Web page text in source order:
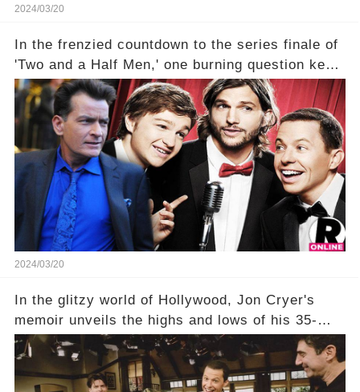
2024/03/20
In the frenzied countdown to the series finale of
'Two and a Half Men,' one burning question kept
fans on edge: Will Charlie Sheen return to the
show that ignited his TV career? A cryptic finale
title, "Of Course He's Dead," and whisperings of
his character, Charlie Harper, possibly still
being alive, only fueled rumors. So, what is the
unexpected truth behind Charlie's fate? Click the
comment section link to uncover the full story.
2024/03/20
In the glitzy world of Hollywood, Jon Cryer's
memoir unveils the highs and lows of his 35-
year career, from Broadway to Emmy-winning
TV success. But what really happened behind
the scenes with Charlie Sheen's shocking